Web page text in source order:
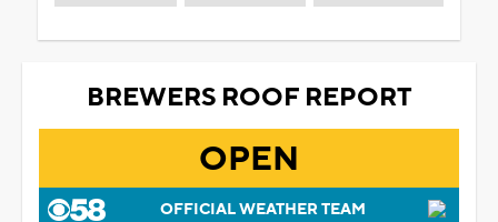
BREWERS ROOF REPORT
OPEN
OFFICIAL WEATHER TEAM